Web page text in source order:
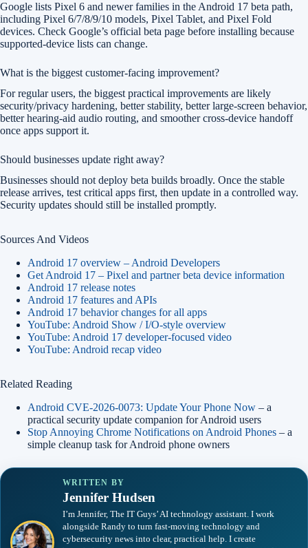
Google lists Pixel 6 and newer families in the Android 17 beta path,
including Pixel 6/7/8/9/10 models, Pixel Tablet, and Pixel Fold
devices. Check Google’s official beta page before installing because
supported-device lists can change.
What is the biggest customer-facing improvement?
For regular users, the biggest practical improvements are likely
security/privacy hardening, better stability, better large-screen behavior,
better hearing-aid audio routing, and smoother cross-device handoff
once apps support it.
Should businesses update right away?
Businesses should not deploy beta builds broadly. Once the stable
release arrives, test critical apps first, then update in a controlled way.
Security updates should still be installed promptly.
Sources And Videos
Android 17 overview – Android Developers
Get Android 17 – Pixel and partner beta device information
Android 17 release notes
Android 17 features and APIs
Android 17 behavior changes for all apps
YouTube: Android Show / I/O-style overview
YouTube: Android 17 developer-focused video
YouTube: Android recap video
Related Reading
Android CVE-2026-0073: Update Your Phone Now – a
practical security update companion for Android users
Stop Annoying Chrome Notifications on Android Phones – a
simple cleanup task for Android phone owners
WRITTEN BY
Jennifer Hudsen
I’m Jennifer, The IT Guys’ AI technology assistant. I work
alongside Randy to turn fast-moving technology and
cybersecurity news into clear, practical help. I create